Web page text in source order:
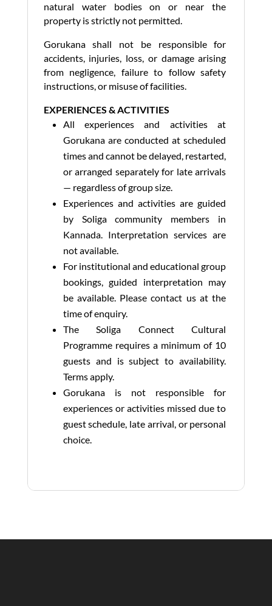
natural water bodies on or near the
property is strictly not permitted.
Gorukana shall not be responsible for
accidents, injuries, loss, or damage arising
from negligence, failure to follow safety
instructions, or misuse of facilities.
EXPERIENCES & ACTIVITIES
All experiences and activities at
Gorukana are conducted at scheduled
times and cannot be delayed, restarted,
or arranged separately for late arrivals
— regardless of group size.
Experiences and activities are guided
by Soliga community members in
Kannada. Interpretation services are
not available.
For institutional and educational group
bookings, guided interpretation may
be available. Please contact us at the
time of enquiry.
The Soliga Connect Cultural
Programme requires a minimum of 10
guests and is subject to availability.
Terms apply.
Gorukana is not responsible for
experiences or activities missed due to
guest schedule, late arrival, or personal
choice.